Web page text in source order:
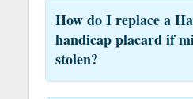
How do I replace a
handicap placard if
stolen?